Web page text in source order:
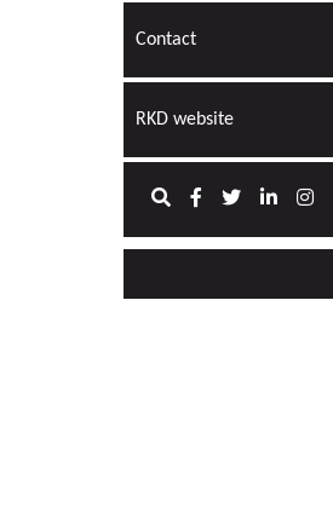
Contact
RKD website